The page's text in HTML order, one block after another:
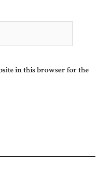
in this browser for the